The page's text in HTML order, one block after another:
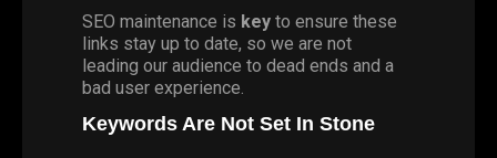
SEO maintenance is key to ensure these
links stay up to date, so we are not
leading our audience to dead ends and a
bad user experience.
Keywords Are Not Set In Stone